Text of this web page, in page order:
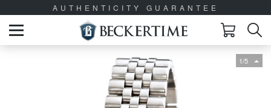
AUTHENTICITY GUARANTEE
1/5